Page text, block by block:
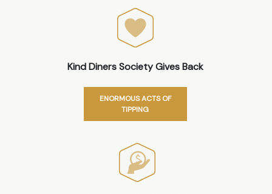
Kind Diners Society Gives Back
ENORMOUS ACTS OF
TIPPING